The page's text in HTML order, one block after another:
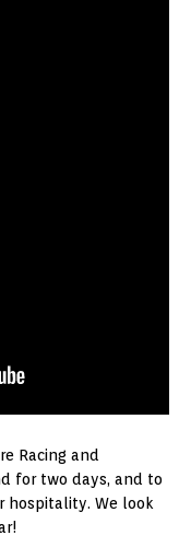
Racing and
for two days, and to
hospitality. We look